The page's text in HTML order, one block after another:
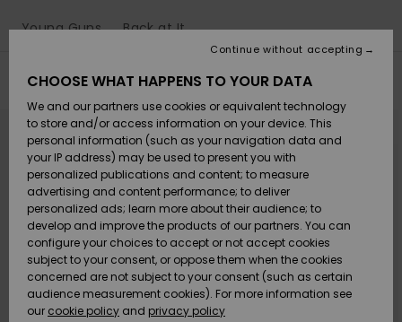
Lisätarvikkeet
Kengät ja
sandaalit
Surffaus /
Vesi
Snow
Uutuudet
Lisätarvikkeet
Kengät ja
sandaalit
Surffaus /
Vesi
Lumi
Uutuudet
Uutuudet
Suosikit
Snow
SURF
Highlights
Yhteisö
SNOW
Lasten
Talvivarusteet
Naisten
Talvivarusteet
Highlights
Community
SALE ON
SALE
Outlet
Women
HELP &
CONTACT
Shipping
Payment
Gift Card
Quiksilver
Freedom
Data Protection
Young Guns Back at It
Filter & Sort
search
criterias
CHOOSE WHAT HAPPENS TO YOUR DATA
We and our partners use cookies or equivalent technology
to store and/or access information on your device. This
personal information (such as your navigation data and
your IP address) may be used to present you with
personalized publications and content; to measure
advertising and content performance; to deliver
personalized ads; learn more about their audience; to
develop and improve the products of our partners. You can
configure your choices to accept or not accept cookies
subject to your consent, or oppose them when the cookies
concerned are not subject to your consent (such as certain
audience measurement cookies). For more information see
our cookie policy and privacy policy
Continue without accepting